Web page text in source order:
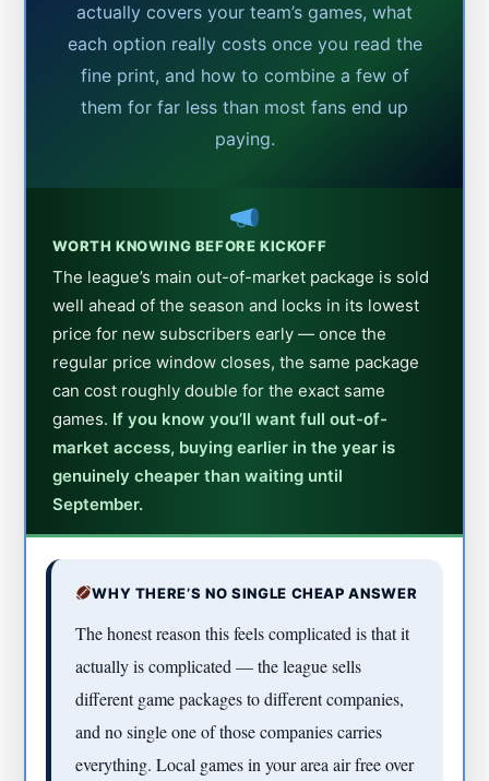
actually covers your team’s games, what
each option really costs once you read the
fine print, and how to combine a few of
them for far less than most fans end up
paying.
WORTH KNOWING BEFORE KICKOFF
The league’s main out-of-market package is sold
well ahead of the season and locks in its lowest
price for new subscribers early — once the
regular price window closes, the same package
can cost roughly double for the exact same
games. If you know you’ll want full out-of-
market access, buying earlier in the year is
genuinely cheaper than waiting until
September.
WHY THERE’S NO SINGLE CHEAP ANSWER
The honest reason this feels complicated is that it
actually is complicated — the league sells
different game packages to different companies,
and no single one of those companies carries
everything. Local games in your area air free over